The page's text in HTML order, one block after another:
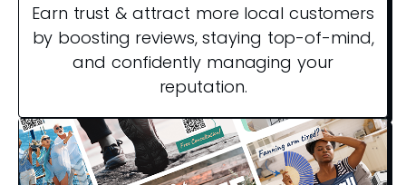
Earn trust & attract more local customers
by boosting reviews, staying top-of-mind,
and confidently managing your
reputation.